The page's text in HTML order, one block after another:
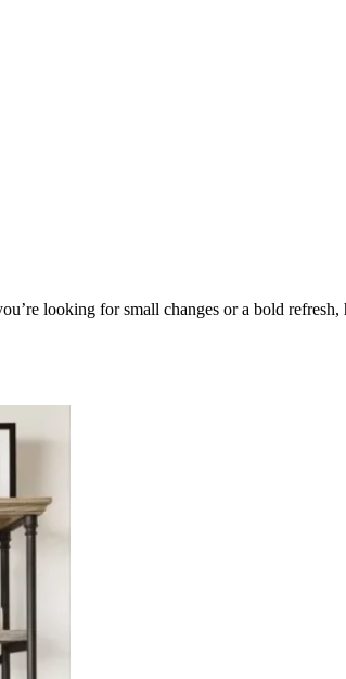
looking for small changes or a bold